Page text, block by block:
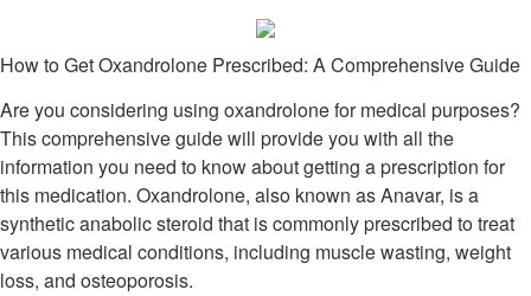
How to Get Oxandrolone Prescribed: A Comprehensive Guide
Are you considering using oxandrolone for medical purposes?
This comprehensive guide will provide you with all the
information you need to know about getting a prescription for
this medication. Oxandrolone, also known as Anavar, is a
synthetic anabolic steroid that is commonly prescribed to treat
various medical conditions, including muscle wasting, weight
loss, and osteoporosis.